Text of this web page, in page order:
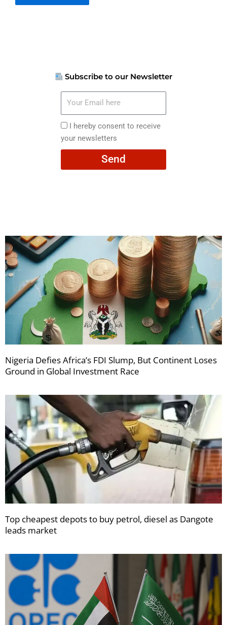
Subscribe to our Newsletter
here
I
hereby
consent
I hereby consent to receive
your newsletters
Send
Nigeria Defies Africa’s FDI Slump, But Continent Loses
Ground in Global Investment Race
Top cheapest depots to buy petrol, diesel as Dangote
leads market